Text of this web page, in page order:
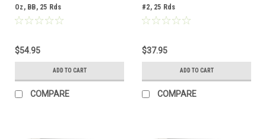
Oz, BB, 25 Rds
$54.95
ADD TO CART
COMPARE
#2, 25 Rds
$37.95
ADD TO CART
COMPARE